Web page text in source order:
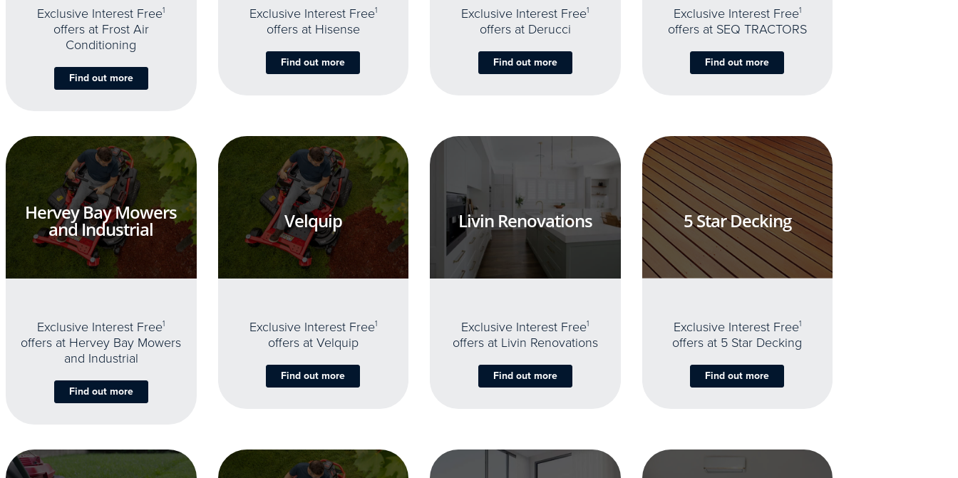
Exclusive Interest Free1
offers at Frost Air
Conditioning
Find out more
Exclusive Interest Free1
offers at Hisense
Find out more
Exclusive Interest Free1
offers at Derucci
Find out more
Exclusive Interest Free1
offers at SEQ TRACTORS
Find out more
Hervey Bay Mowers
and Industrial
Exclusive Interest Free1
offers at Hervey Bay Mowers
and Industrial
Find out more
Velquip
Exclusive Interest Free1
offers at Velquip
Find out more
Livin Renovations
Exclusive Interest Free1
offers at Livin Renovations
Find out more
5 Star Decking
Exclusive Interest Free1
offers at 5 Star Decking
Find out more